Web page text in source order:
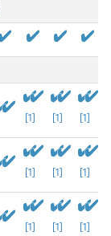
[1] [1] [1]
[1] [1] [1]
[1] [1] [1]